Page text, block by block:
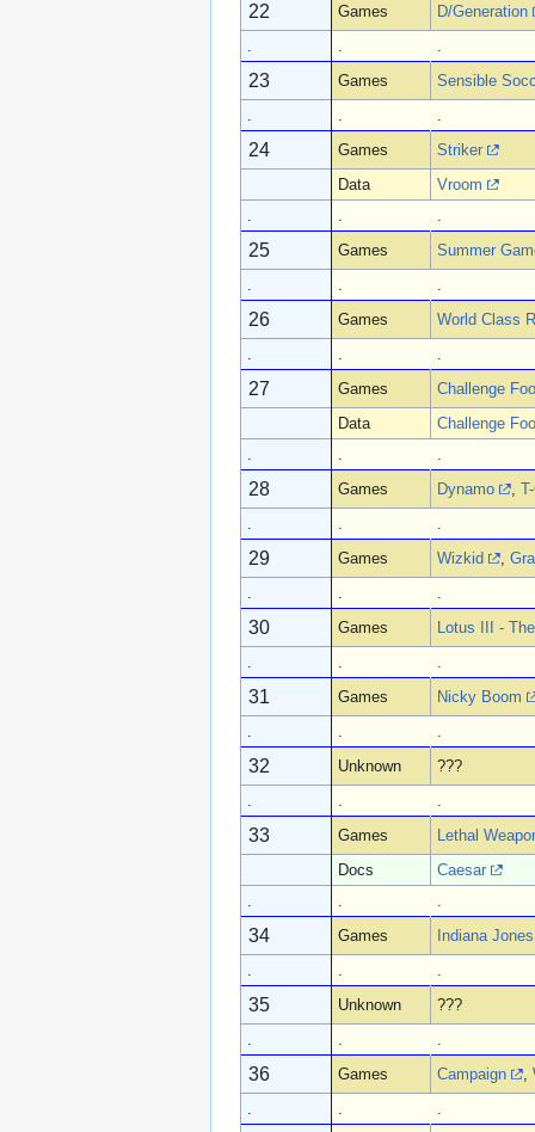
22 Games
D/Generation
.
. .
23 Games
Sensible
.
. .
24 Games
Striker
Data
Vroom
.
. .
25 Games
Summer
.
. .
26 Games
World Class
.
. .
27 Games
Challenge
Data
Challenge
.
. .
28 Games Dynamo ,
.
. .
29 Games Wizkid ,
.
. .
30 Games
Lotus III -
.
. .
31 Games
Nicky Boom
.
. .
32 Unknown
???
.
. .
33 Games
Lethal
Docs
Caesar
.
. .
34 Games
Indiana
.
. .
35 Unknown
???
.
. .
36 Games Campaign ,
.
. .